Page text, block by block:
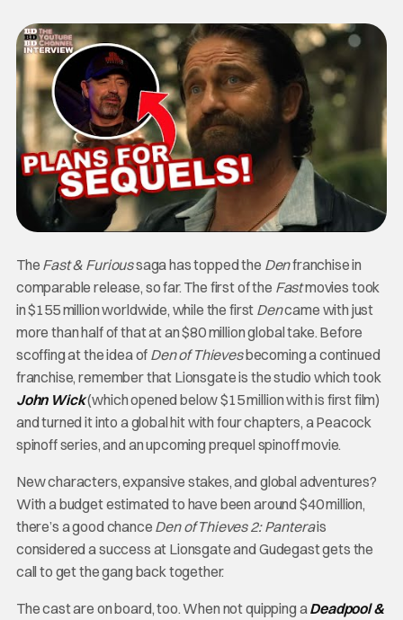
The Fast & Furioussaga has topped the Denfranchise in
comparable release, so far. The first of the Fastmovies took
in $155 million worldwide, while the first Dencame with just
more than half of that at an $80 million global take. Before
scoffing at the idea of Den of Thievesbecoming a continued
franchise, remember that Lionsgate is the studio which took
John Wick(which opened below $15 million with is first film)
and turned it into a global hit with four chapters, a Peacock
spinoff series, and an upcoming prequel spinoff movie.
New characters, expansive stakes, and global adventures?
With a budget estimated to have been around $40 million,
there’s a good chance Den of Thieves 2: Panterais
considered a success at Lionsgate and Gudegast gets the
call to get the gang back together.
The cast are on board, too. When not quipping a Deadpool &